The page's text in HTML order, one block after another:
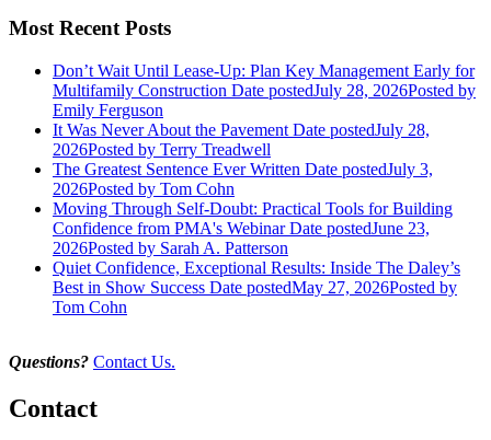
Most Recent Posts
Don’t Wait Until Lease-Up: Plan Key Management Early for
Multifamily Construction Date postedJuly 28, 2026Posted by
Emily Ferguson
It Was Never About the Pavement Date postedJuly 28,
2026Posted by Terry Treadwell
The Greatest Sentence Ever Written Date postedJuly 3,
2026Posted by Tom Cohn
Moving Through Self-Doubt: Practical Tools for Building
Confidence from PMA's Webinar Date postedJune 23,
2026Posted by Sarah A. Patterson
Quiet Confidence, Exceptional Results: Inside The Daley’s
Best in Show Success Date postedMay 27, 2026Posted by
Tom Cohn
Questions? Contact Us.
Contact